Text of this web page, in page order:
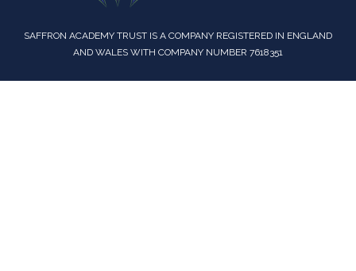
SAFFRON ACADEMY TRUST IS A COMPANY REGISTERED IN ENGLAND
AND WALES WITH COMPANY NUMBER 7618351